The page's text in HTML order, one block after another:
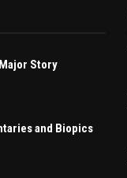
Story
and Biopics